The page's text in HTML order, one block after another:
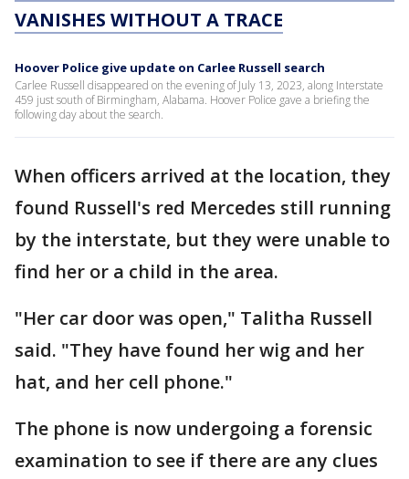
VANISHES WITHOUT A TRACE
Hoover Police give update on Carlee Russell search
Carlee Russell disappeared on the evening of July 13, 2023, along Interstate
459 just south of Birmingham, Alabama. Hoover Police gave a briefing the
following day about the search.
When officers arrived at the location, they
found Russell's red Mercedes still running
by the interstate, but they were unable to
find her or a child in the area.
"Her car door was open," Talitha Russell
said. "They have found her wig and her
hat, and her cell phone."
The phone is now undergoing a forensic
examination to see if there are any clues